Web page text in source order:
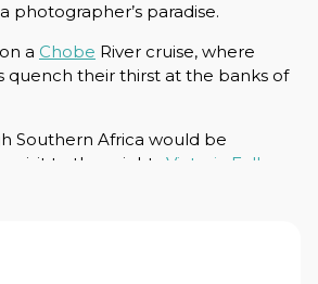
photographer’s paradise.
a Chobe River cruise, where
quench their thirst at the banks of
Southern Africa would be
visit to the mighty Victoria Falls
pumping experiences on the